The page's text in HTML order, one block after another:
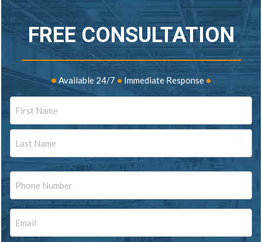
FREE CONSULTATION
• Available 24/7 • Immediate Response •
First
Phone